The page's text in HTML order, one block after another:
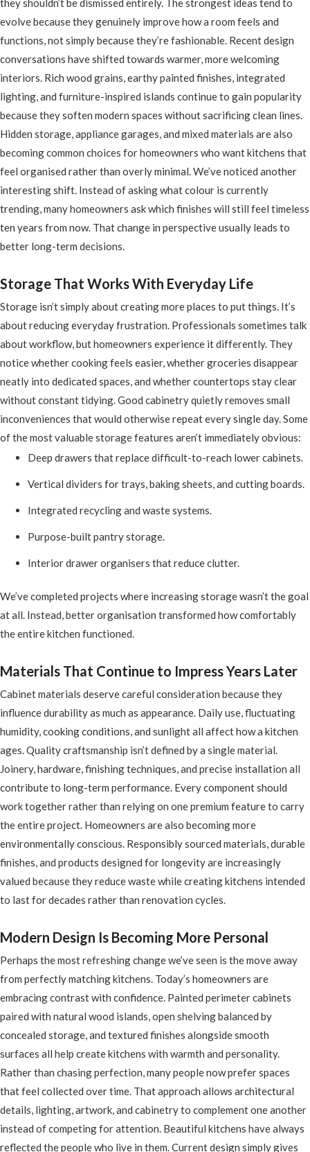
they shouldn’t be dismissed entirely. The strongest ideas tend to
evolve because they genuinely improve how a room feels and
functions, not simply because they’re fashionable. Recent design
conversations have shifted towards warmer, more welcoming
interiors. Rich wood grains, earthy painted finishes, integrated
lighting, and furniture-inspired islands continue to gain popularity
because they soften modern spaces without sacrificing clean lines.
Hidden storage, appliance garages, and mixed materials are also
becoming common choices for homeowners who want kitchens that
feel organised rather than overly minimal. We’ve noticed another
interesting shift. Instead of asking what colour is currently
trending, many homeowners ask which finishes will still feel timeless
ten years from now. That change in perspective usually leads to
better long-term decisions.
Storage That Works With Everyday Life
Storage isn’t simply about creating more places to put things. It’s
about reducing everyday frustration. Professionals sometimes talk
about workflow, but homeowners experience it differently. They
notice whether cooking feels easier, whether groceries disappear
neatly into dedicated spaces, and whether countertops stay clear
without constant tidying. Good cabinetry quietly removes small
inconveniences that would otherwise repeat every single day. Some
of the most valuable storage features aren’t immediately obvious:
Deep drawers that replace difficult-to-reach lower cabinets.
Vertical dividers for trays, baking sheets, and cutting boards.
Integrated recycling and waste systems.
Purpose-built pantry storage.
Interior drawer organisers that reduce clutter.
We’ve completed projects where increasing storage wasn’t the goal
at all. Instead, better organisation transformed how comfortably
the entire kitchen functioned.
Materials That Continue to Impress Years Later
Cabinet materials deserve careful consideration because they
influence durability as much as appearance. Daily use, fluctuating
humidity, cooking conditions, and sunlight all affect how a kitchen
ages. Quality craftsmanship isn’t defined by a single material.
Joinery, hardware, finishing techniques, and precise installation all
contribute to long-term performance. Every component should
work together rather than relying on one premium feature to carry
the entire project. Homeowners are also becoming more
environmentally conscious. Responsibly sourced materials, durable
finishes, and products designed for longevity are increasingly
valued because they reduce waste while creating kitchens intended
to last for decades rather than renovation cycles.
Modern Design Is Becoming More Personal
Perhaps the most refreshing change we’ve seen is the move away
from perfectly matching kitchens. Today’s homeowners are
embracing contrast with confidence. Painted perimeter cabinets
paired with natural wood islands, open shelving balanced by
concealed storage, and textured finishes alongside smooth
surfaces all help create kitchens with warmth and personality.
Rather than chasing perfection, many people now prefer spaces
that feel collected over time. That approach allows architectural
details, lighting, artwork, and cabinetry to complement one another
instead of competing for attention. Beautiful kitchens have always
reflected the people who live in them. Current design simply gives